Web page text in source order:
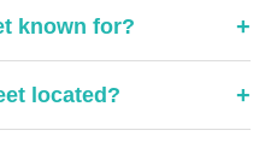
known for? +
located? +